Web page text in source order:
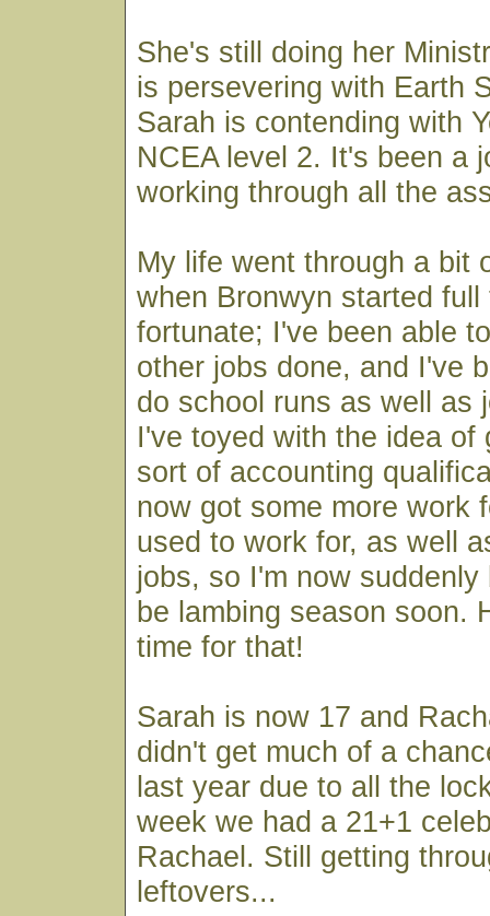
She's still doing her
is persevering with Earth
Sarah is contending with
NCEA level 2. It's been a
working through all the
My life went through a bit
when Bronwyn started
fortunate; I've been able
other jobs done, and I've
do school runs as well as
I've toyed with the idea of
sort of accounting
now got some more work
used to work for, as well
jobs, so I'm now
be lambing season soon.
time for that!
Sarah is now 17 and
didn't get much of a
last year due to all the
week we had a 21+1
Rachael. Still getting
leftovers...